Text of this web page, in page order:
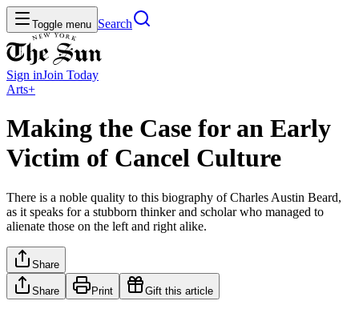
Toggle menu Search
Sign inJoin Today
Arts+
Making the Case for an Early
Victim of Cancel Culture
There is a noble quality to this biography of Charles Austin Beard,
as it speaks for a stubborn thinker and scholar who managed to
alienate those on the left and right alike.
Share
Share Print Gift this article